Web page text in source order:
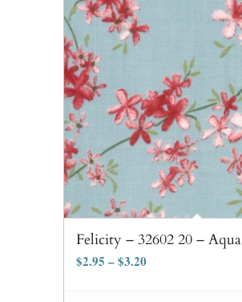
Felicity – 32602 20 – Aqua
$2.95 –$3.20